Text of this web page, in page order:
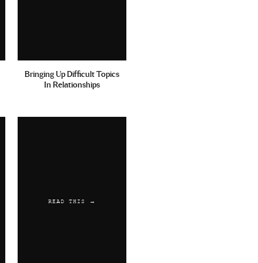
Bringing Up Difficult Topics
In Relationships
READ THIS →